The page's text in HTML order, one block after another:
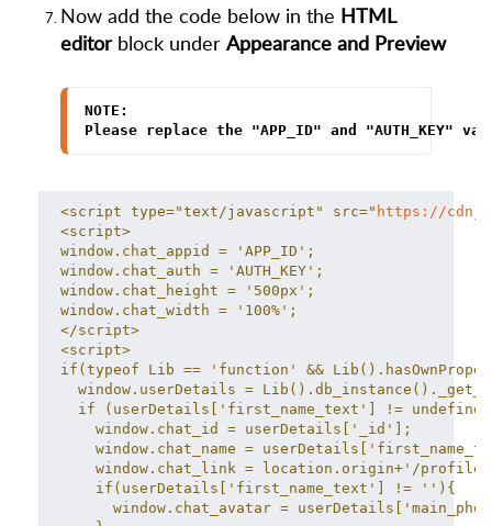
Now add the code below in the HTML
editor block under Appearance and Preview
NOTE:
Please replace the "APP_ID" and "AUTH_KEY"
<script type="text/javascript" src=" https://
<script>
window.chat_appid = 'APP_ID';
window.chat_auth = 'AUTH_KEY';
window.chat_height = '500px';
window.chat_width = '100%';
</script>
<script>
if(typeof Lib == 'function' &&
window.userDetails =
if (userDetails['first_name_text'] !=
    window.chat_id = userDetails['_id'];
window.chat_name =
window.chat_link = location.origin+'/
    if(userDetails['first_name_text'] != ''){
window.chat_avatar =